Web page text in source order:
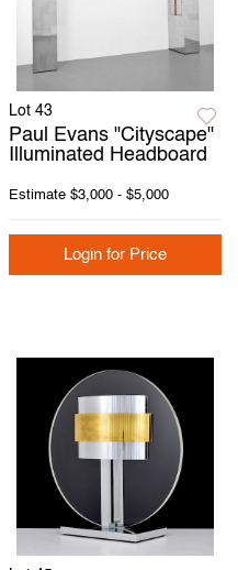
Lot 43
Paul Evans "Cityscape"
Illuminated Headboard
Estimate $3,000 - $5,000
Login for Price